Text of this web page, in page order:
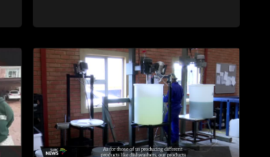
choice. 50 years later, we ask: What has
we look at the commemorations, the
challenges facing young people today
as well as their future prospects.